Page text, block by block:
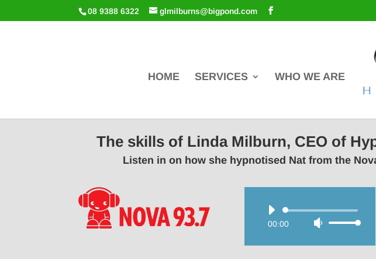
08 9388 6322 glmilburns@bigpond.com
HOME SERVICES WHO WE ARE
The skills of Linda Milburn, CEO of
Listen in on how she hypnotised Nat from the
Audio
Player
00:00
Use